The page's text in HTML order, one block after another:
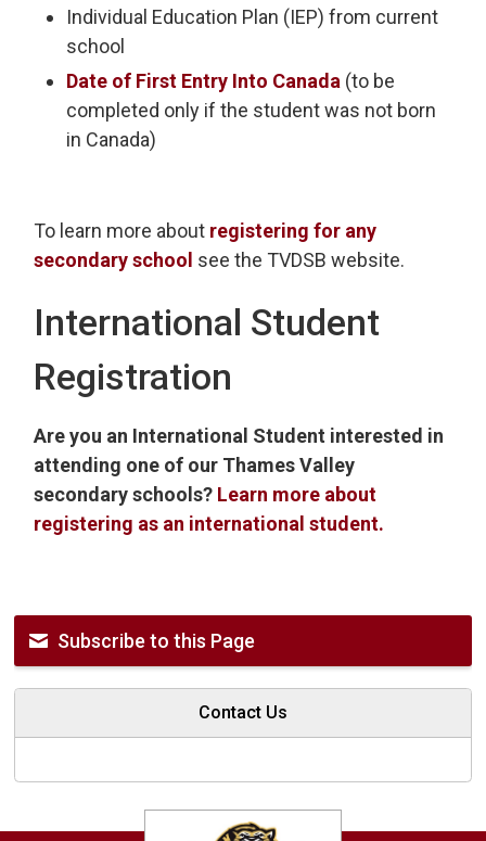
Individual Education Plan (IEP) from current
school
Date of First Entry Into Canada (to be
completed only if the student was not born
in Canada)
To learn more about registering for any
secondary school see the TVDSB website.
International Student
Registration
Are you an International Student interested in
attending one of our Thames Valley
secondary schools? Learn more about
registering as an international student.
Subscribe to this Page
Contact Us